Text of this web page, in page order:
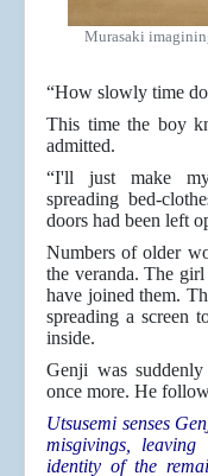
Murasaki
“How slowly time
This time the boy
admitted.
“I'll just make
spreading bed-
doors had been left
Numbers of older
the veranda. The
have joined them.
spreading a screen
inside.
Genji was
once more. He
Utsusemi senses
misgivings,
identity of the